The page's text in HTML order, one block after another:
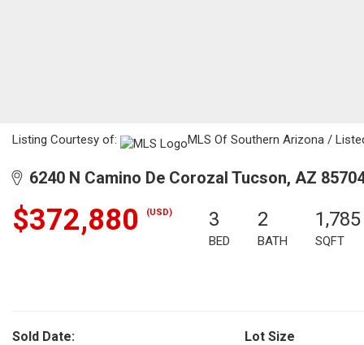
Listing Courtesy of: MLS Of Southern Arizona /
6240 N Camino De Corozal Tucson, AZ
$372,880 (USD) 3
BED
2
BATH
1,785
SQFT
Sold Date:
Lot Size